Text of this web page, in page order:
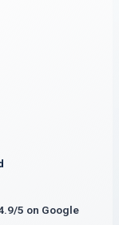
5 on Google